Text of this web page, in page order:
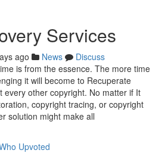
Services
ago News
Discuss
is from the essence. The more time
it will become to Recuperate
every other copyright. No matter if It
copyright tracing, or copyright
solution might make all
Upvoted